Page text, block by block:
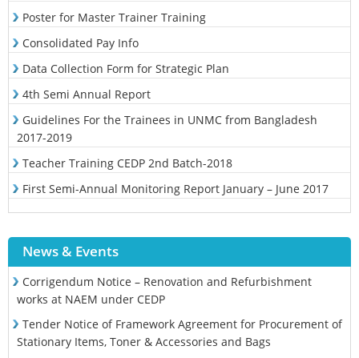
Poster for Master Trainer Training
Consolidated Pay Info
Data Collection Form for Strategic Plan
4th Semi Annual Report
Guidelines For the Trainees in UNMC from Bangladesh
2017-2019
Teacher Training CEDP 2nd Batch-2018
First Semi-Annual Monitoring Report January – June 2017
News & Events
Corrigendum Notice – Renovation and Refurbishment
works at NAEM under CEDP
Tender Notice of Framework Agreement for Procurement of
Stationary Items, Toner & Accessories and Bags